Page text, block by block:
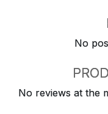
No
No reviews at the